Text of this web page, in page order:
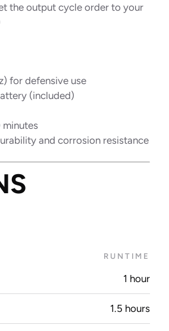
the output cycle order to your
for defensive use
(included)
minutes
and corrosion resistance
RUNTIME
1 hour
1.5 hours